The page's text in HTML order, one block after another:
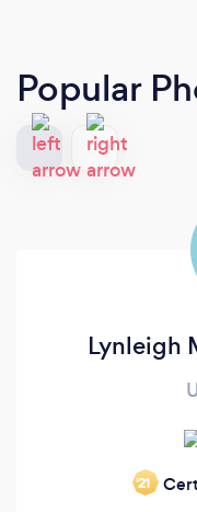
Popular
Lynleigh
‘21